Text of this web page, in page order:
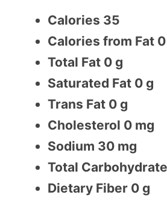
Calories 35
Calories from Fat 0
Total Fat 0 g
Saturated Fat 0 g
Trans Fat 0 g
Cholesterol 0 mg
Sodium 30 mg
Total
Dietary Fiber 0 g